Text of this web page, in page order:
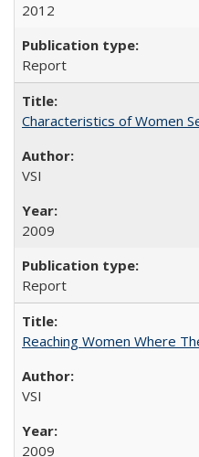
2012
Report
Characteristics of Women
VSI
2009
Report
Reaching Women Where
VSI
2009